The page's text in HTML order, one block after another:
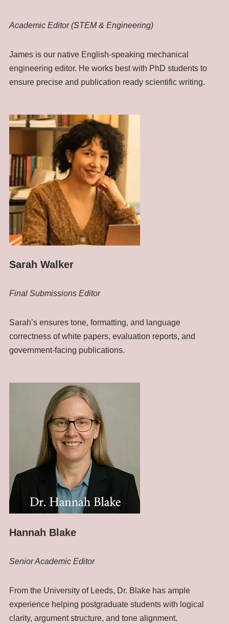
Academic Editor (STEM & Engineering)
James is our native English-speaking mechanical
engineering editor. He works best with PhD students to
ensure precise and publication ready scientific writing.
Sarah Walker
Final Submissions Editor
Sarah’s ensures tone, formatting, and language
correctness of white papers, evaluation reports, and
government-facing publications.
Hannah Blake
Senior Academic Editor
From the University of Leeds, Dr. Blake has ample
experience helping postgraduate students with logical
clarity, argument structure, and tone alignment.